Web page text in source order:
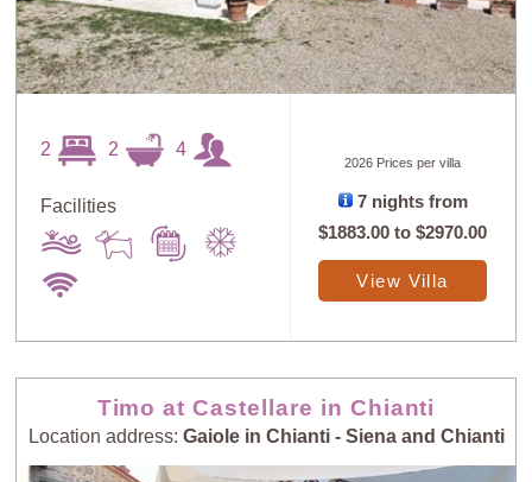
2 2 4
Facilities
2026 Prices per villa
7 nights from
$1883.00 to$2970.00
View Villa
Timo at Castellare in Chianti
Location address: Gaiole in Chianti - Siena and Chianti